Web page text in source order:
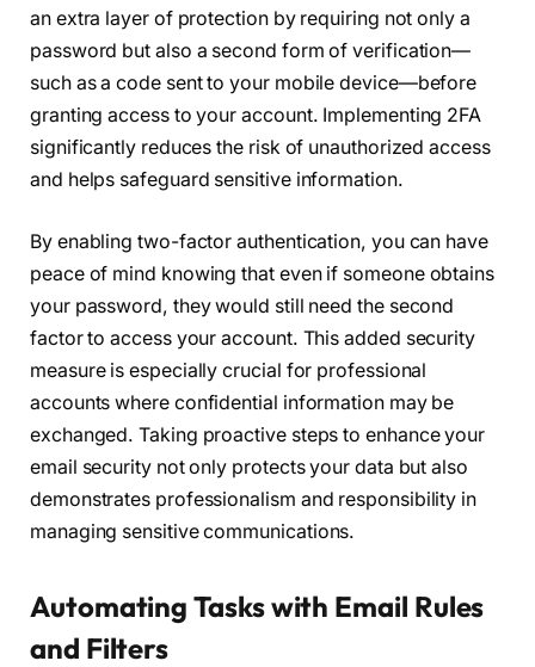
an extra layer of protection by requiring not only a
password but also a second form of verification—
such as a code sent to your mobile device—before
granting access to your account. Implementing 2FA
significantly reduces the risk of unauthorized access
and helps safeguard sensitive information.
By enabling two-factor authentication, you can have
peace of mind knowing that even if someone obtains
your password, they would still need the second
factor to access your account. This added security
measure is especially crucial for professional
accounts where confidential information may be
exchanged. Taking proactive steps to enhance your
email security not only protects your data but also
demonstrates professionalism and responsibility in
managing sensitive communications.
Automating Tasks with Email Rules
and Filters